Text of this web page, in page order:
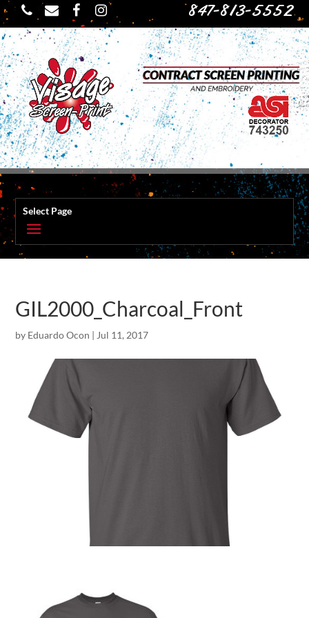
847-813-5552
Select Page
GIL2000_Charcoal_Front
by Eduardo Ocon | Jul 11, 2017